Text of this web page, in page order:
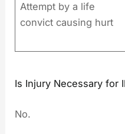
Attempt by a life
convict causing hurt
Is Injury Necessary for
No.